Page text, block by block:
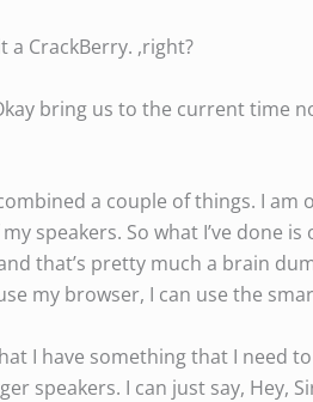
a CrackBerry. ,right?
bring us to the current time
a couple of things. I am
speakers. So what I’ve done
that’s pretty much a brain
my browser, I can use the
I have something that I need
speakers. I can just say,